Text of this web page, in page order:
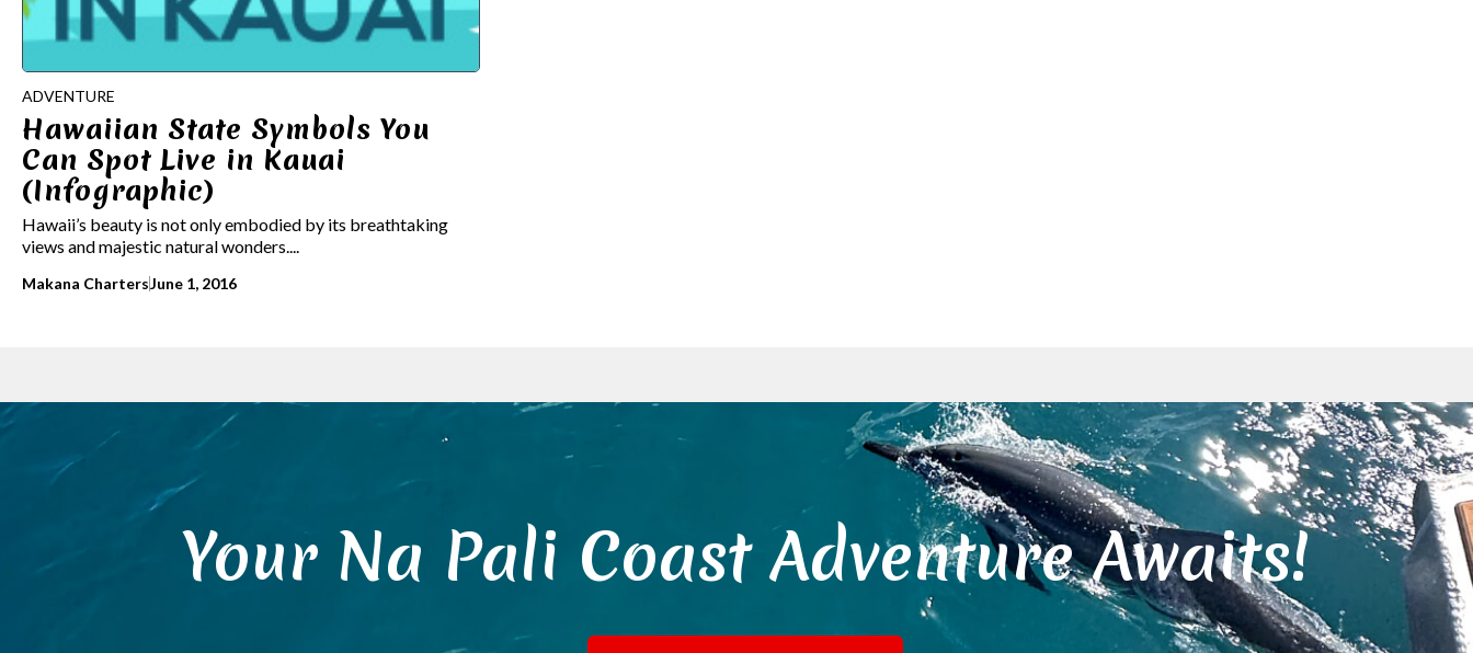
ADVENTURE
Hawaiian State Symbols You
Can Spot Live in Kauai
(Infographic)
Hawaii’s beauty is not only embodied by its breathtaking
views and majestic natural wonders....
Makana ChartersJune 1, 2016
Your Na Pali Coast Adventure Awaits!